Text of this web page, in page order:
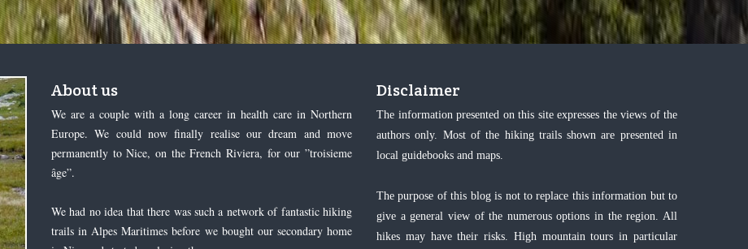
About us
We are a couple with a long career in health care in Northern
Europe. We could now finally realise our dream and move
permanently to Nice, on the French Riviera, for our ”troisieme
âge”.
We had no idea that there was such a network of fantastic hiking
trails in Alpes Maritimes before we bought our secondary home
Disclaimer
The information presented on this site expresses the views of the
authors only. Most of the hiking trails shown are presented in
local guidebooks and maps.
The purpose of this blog is not to replace this information but to
give a general view of the numerous options in the region. All
hikes may have their risks. High mountain tours in particular